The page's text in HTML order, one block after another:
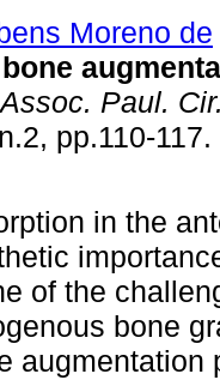
Moreno de
Paul.
pp.110-
in the
of the
bone
augmentation